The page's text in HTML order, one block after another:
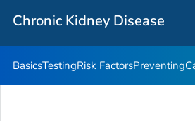
Chronic Kidney Disease
Chronic Kidney Disease
BasicsTestingRisk FactorsPreventing